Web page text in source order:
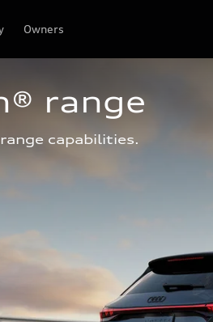
Owners
range
capabilities.